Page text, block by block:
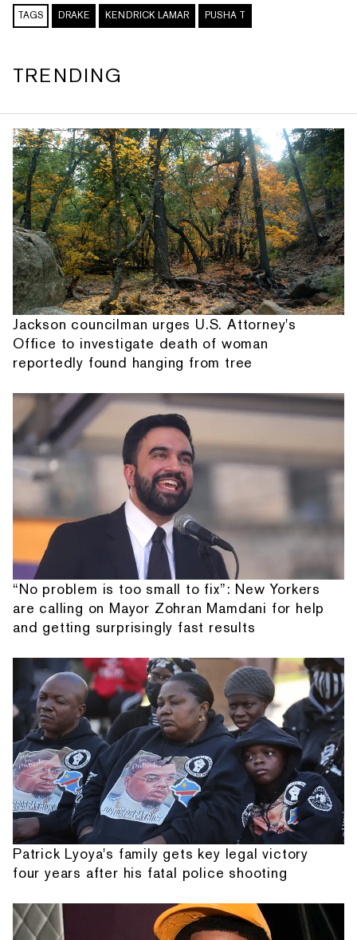
TAGS DRAKE KENDRICK LAMAR PUSHA T
TRENDING
Jackson councilman urges U.S. Attorney's
Office to investigate death of woman
reportedly found hanging from tree
“No problem is too small to fix”: New Yorkers
are calling on Mayor Zohran Mamdani for help
and getting surprisingly fast results
Patrick Lyoya's family gets key legal victory
four years after his fatal police shooting